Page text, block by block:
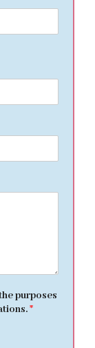
purposes
*